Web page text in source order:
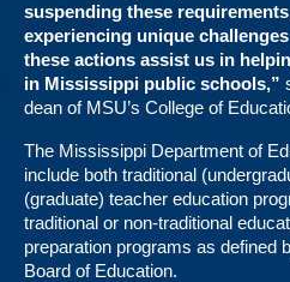
suspending these
experiencing unique
these actions assist us in
in Mississippi public schools,”
dean of MSU’s College of
The Mississippi Department of
include both traditional
(graduate) teacher education
traditional or non-traditional
preparation programs as defined
Board of Education.